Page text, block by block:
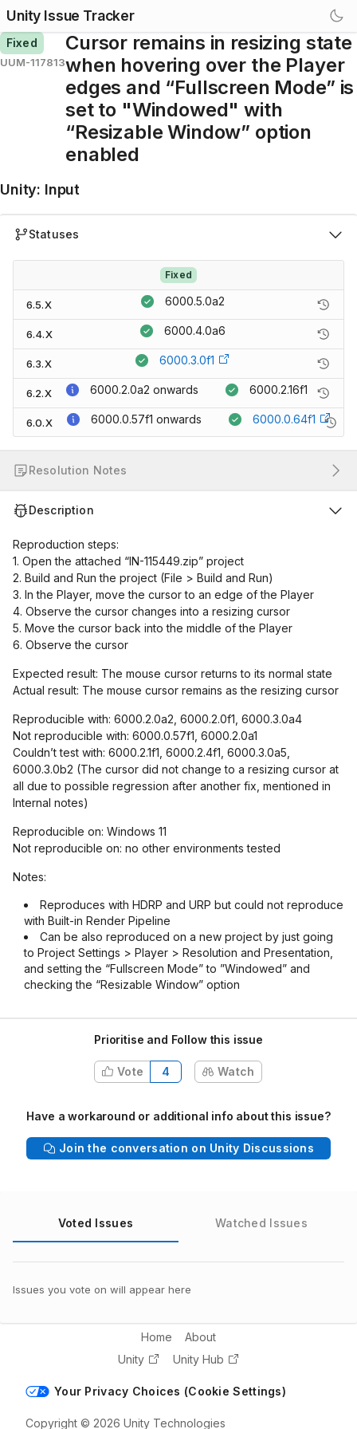
Unity Issue Tracker
Fixed
UUM-117813
Cursor remains in resizing state
when hovering over the Player
edges and “Fullscreen Mode” is
set to "Windowed" with
“Resizable Window” option
enabled
Unity: Input
Statuses
Fixed
6.5.X 6000.5.0a2
6.4.X 6000.4.0a6
6.3.X 6000.3.0f1
6.2.X 6000.2.0a2 onwards 6000.2.16f1
6.0.X 6000.0.57f1 onwards 6000.0.64f1
Resolution Notes
Description
Reproduction steps:
1. Open the attached “IN-115449.zip” project
2. Build and Run the project (File > Build and Run)
3. In the Player, move the cursor to an edge of the Player
4. Observe the cursor changes into a resizing cursor
5. Move the cursor back into the middle of the Player
6. Observe the cursor
Expected result: The mouse cursor returns to its normal state
Actual result: The mouse cursor remains as the resizing cursor
Reproducible with: 6000.2.0a2, 6000.2.0f1, 6000.3.0a4
Not reproducible with: 6000.0.57f1, 6000.2.0a1
Couldn’t test with: 6000.2.1f1, 6000.2.4f1, 6000.3.0a5,
6000.3.0b2 (The cursor did not change to a resizing cursor at
all due to possible regression after another fix, mentioned in
Internal notes)
Reproducible on: Windows 11
Not reproducible on: no other environments tested
Notes:
Reproduces with HDRP and URP but could not reproduce
with Built-in Render Pipeline
Can be also reproduced on a new project by just going
to Project Settings > Player > Resolution and Presentation,
and setting the “Fullscreen Mode” to ”Windowed” and
checking the “Resizable Window” option
Prioritise and Follow this issue
Vote 4 Watch
Have a workaround or additional info about this issue?
Join the conversation on Unity Discussions
Voted Issues Watched Issues
Issues you vote on will appear here
Home
About
Unity
Unity Hub
Your Privacy Choices (Cookie Settings)
Copyright © 2026 Unity Technologies